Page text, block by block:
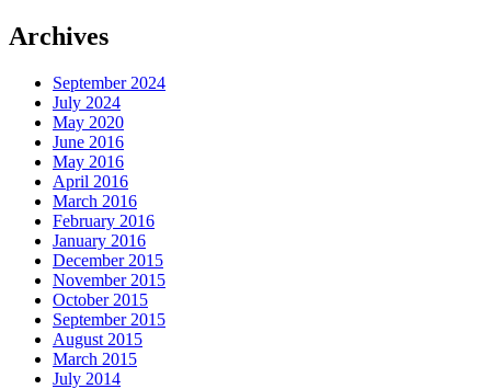
Archives
September 2024
July 2024
May 2020
June 2016
May 2016
April 2016
March 2016
February 2016
January 2016
December 2015
November 2015
October 2015
September 2015
August 2015
March 2015
July 2014